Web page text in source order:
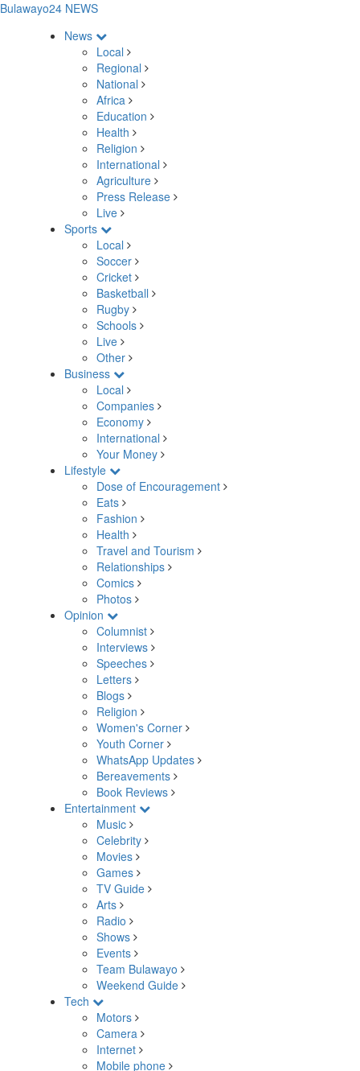
Bulawayo24 NEWS
News
Local
Regional
National
Africa
Education
Health
Religion
International
Agriculture
Press Release
Live
Sports
Local
Soccer
Cricket
Basketball
Rugby
Schools
Live
Other
Business
Local
Companies
Economy
International
Your Money
Lifestyle
Dose of Encouragement
Eats
Fashion
Health
Travel and Tourism
Relationships
Comics
Photos
Opinion
Columnist
Interviews
Speeches
Letters
Blogs
Religion
Women's Corner
Youth Corner
WhatsApp Updates
Bereavements
Book Reviews
Entertainment
Music
Celebrity
Movies
Games
TV Guide
Arts
Radio
Shows
Events
Team Bulawayo
Weekend Guide
Tech
Motors
Camera
Internet
Mobile phone